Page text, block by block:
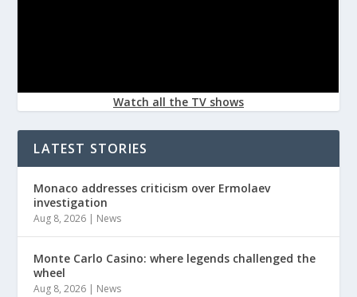
Watch all the TV shows
LATEST STORIES
Monaco addresses criticism over Ermolaev
investigation
Aug 8, 2026 | News
Monte Carlo Casino: where legends challenged the
wheel
Aug 8, 2026 | News